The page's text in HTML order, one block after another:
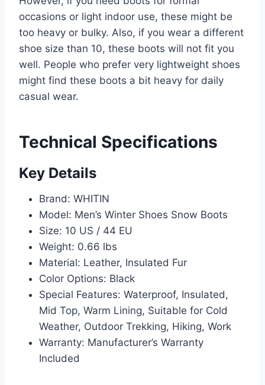
occasions or light indoor use, these might be
too heavy or bulky. Also, if you wear a different
shoe size than 10, these boots will not fit you
well. People who prefer very lightweight shoes
might find these boots a bit heavy for daily
casual wear.
Technical Specifications
Key Details
Brand: WHITIN
Model: Men’s Winter Shoes Snow Boots
Size: 10 US / 44 EU
Weight: 0.66 lbs
Material: Leather, Insulated Fur
Color Options: Black
Special Features: Waterproof, Insulated,
Mid Top, Warm Lining, Suitable for Cold
Weather, Outdoor Trekking, Hiking, Work
Warranty: Manufacturer’s Warranty
Included